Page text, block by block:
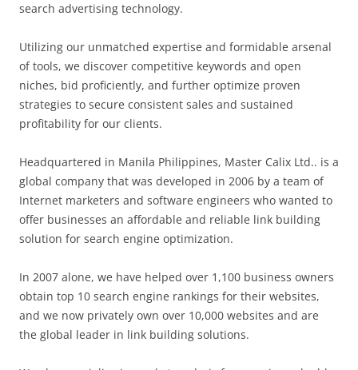
search advertising technology.
Utilizing our unmatched expertise and formidable arsenal
of tools, we discover competitive keywords and open
niches, bid proficiently, and further optimize proven
strategies to secure consistent sales and sustained
profitability for our clients.
Headquartered in Manila Philippines, Master Calix Ltd.. is a
global company that was developed in 2006 by a team of
Internet marketers and software engineers who wanted to
offer businesses an affordable and reliable link building
solution for search engine optimization.
In 2007 alone, we have helped over 1,100 business owners
obtain top 10 search engine rankings for their websites,
and we now privately own over 10,000 websites and are
the global leader in link building solutions.